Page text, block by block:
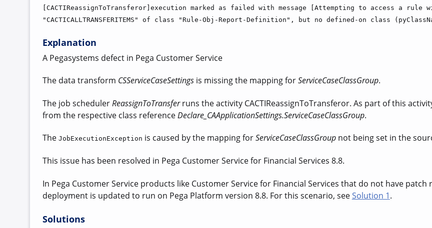
[CACTIReassignToTransferor]execution marked as failed with message [Attempting to access a
"CACTICALLTRANSFERITEMS" of class "Rule-Obj-Report-Definition", but no defined-on class
Explanation
A Pegasystems defect in Pega Customer Service
The data transform CSServiceCaseSettingsis missing the mapping forServiceCaseClassGroup.
The job schedulerReassignToTransferruns the activity CACTIReassignToTransferor. As part of this
from the respective class referenceDeclare_CAApplicationSettings.ServiceCaseClassGroup.
The JobExecutionException is caused bythe mapping forServiceCaseClassGroupnot being set in the
This issue has been resolved in Pega Customer Service for Financial Services 8.8.
In Pega Customer Service products like Customer Service for Financial Services that do not have
deployment is updated to run on Pega Platform version 8.8. For this scenario, seeSolution 1.
Solutions